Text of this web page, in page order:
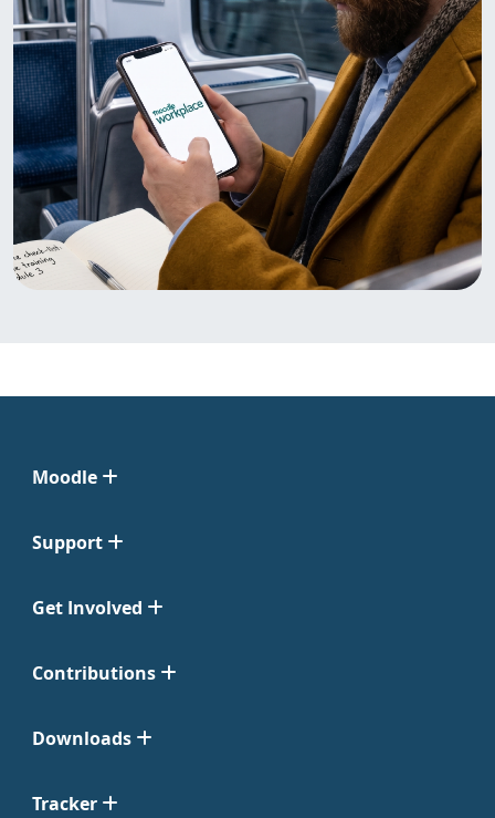
Moodle
Support
Get Involved
Contributions
Downloads
Tracker